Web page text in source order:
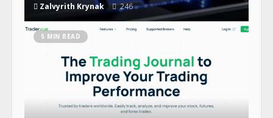
Zalvyrith Krynak 246
5 MIN READ